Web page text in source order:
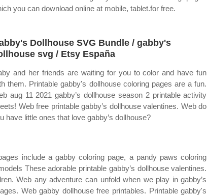
you can download online at mobile, tablet.for free.
Dollhouse SVG Bundle / gabby's
svg / Etsy España
and her friends are waiting for you to color and have fun
them. Printable gabby's dollhouse coloring pages are a fun.
aug 11 2021 gabby’s dollhouse season 2 printable activity
Web free printable gabby’s dollhouse valentines. Web do
have little ones that love gabby’s dollhouse?
include a gabby coloring page, a pandy paws coloring
These adorable printable gabby’s dollhouse valentines.
Web any adventure can unfold when we play in gabby’s
Web gabby dollhouse free printables. Printable gabby's